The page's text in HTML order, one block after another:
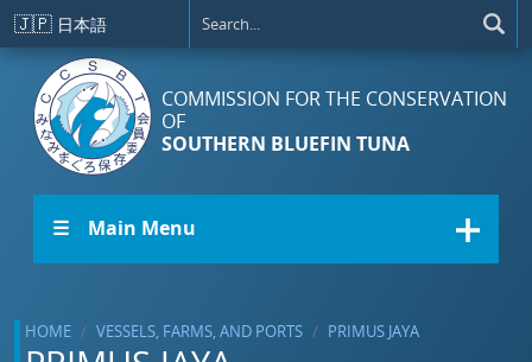
Skip to main content
🇯🇵 日本語
COMMISSION FOR THE CONSERVATION
OF
SOUTHERN BLUEFIN TUNA
☰ Main Menu
HOME VESSELS, FARMS, AND PORTS PRIMUS JAYA